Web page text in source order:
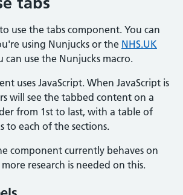
use the tabs component. You can
using Nunjucks or the NHS.UK
can use the Nunjucks macro.
uses JavaScript. When JavaScript is
will see the tabbed content on a
from 1st to last, with a table of
to each of the sections.
component currently behaves on
research is needed on this.